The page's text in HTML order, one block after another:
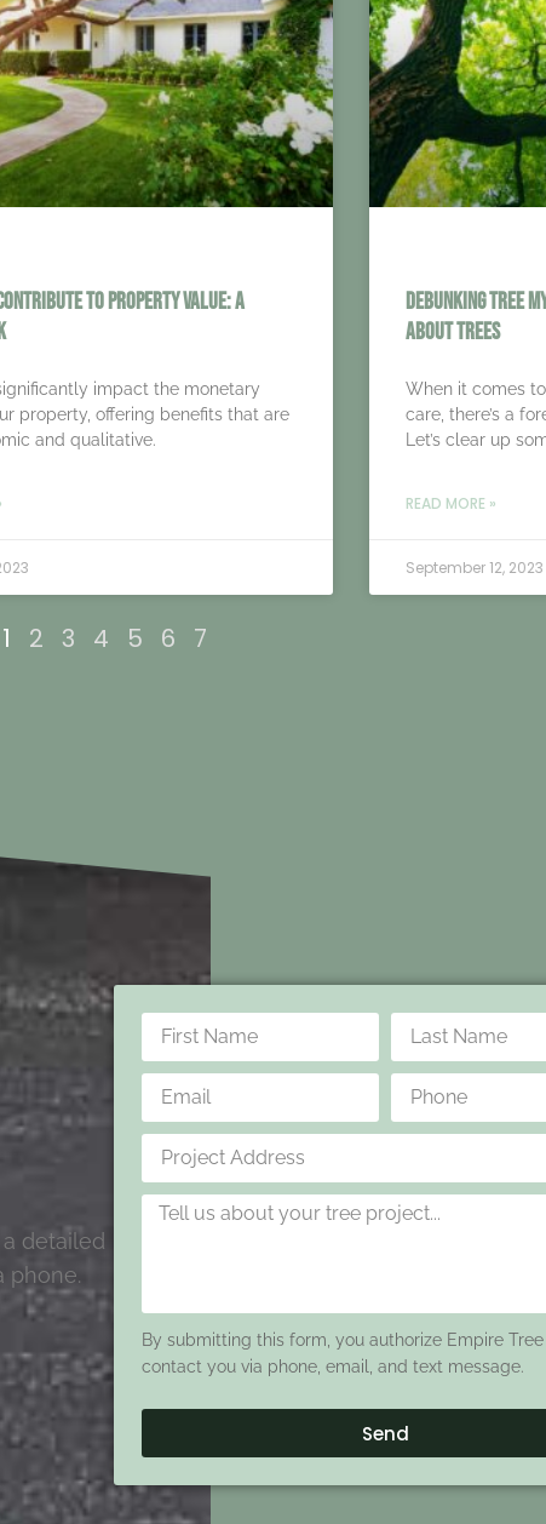
to Property Value: A
impact the monetary
property, offering benefits that are
and qualitative.
Debunking Tree
About Trees
When it comes
care, there’s a
Let’s clear up
READ MORE »
September 12, 2023
1 2 3 4 5 6 7
detailed
phone.
By submitting this form, you authorize Empire
contact you via phone, email, and text message.
Send